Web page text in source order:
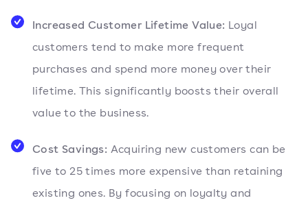
Increased Customer Lifetime Value: Loyal
customers tend to make more frequent
purchases and spend more money over their
lifetime. This significantly boosts their overall
value to the business.
Cost Savings: Acquiring new customers can be
five to 25 times more expensive than retaining
existing ones. By focusing on loyalty and